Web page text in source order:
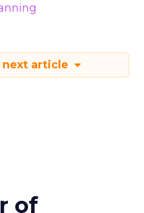
next article
of